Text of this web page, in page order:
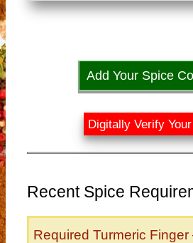
Add Your Spice
Digitally Verify
Recent Spice
Required Turmeric Finger